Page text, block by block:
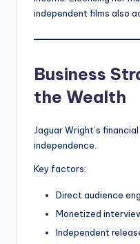
independent films also
Business
the Wealth
Jaguar Wright’s
independence.
Key factors:
Direct audience
Monetized
Independent